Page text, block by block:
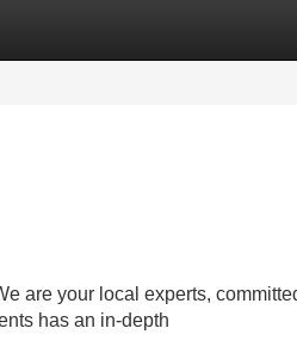
are your local experts,
has an in-depth